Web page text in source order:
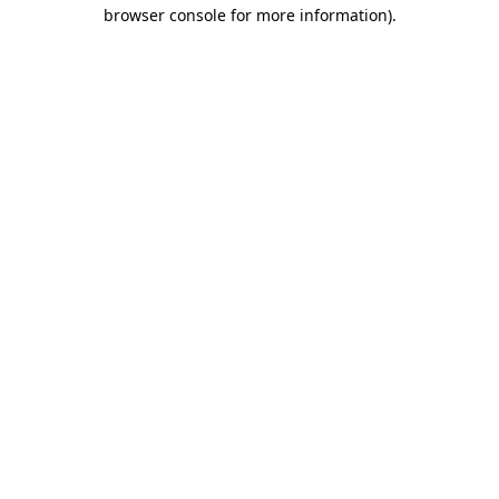
browser console for more information).